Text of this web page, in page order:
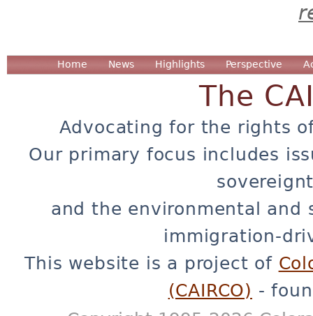
Home News Highlights Perspective
The
Advocating for the rights
Our primary focus includes
and the environmental and
immigration-
This website is a project of
(CAIRCO) -